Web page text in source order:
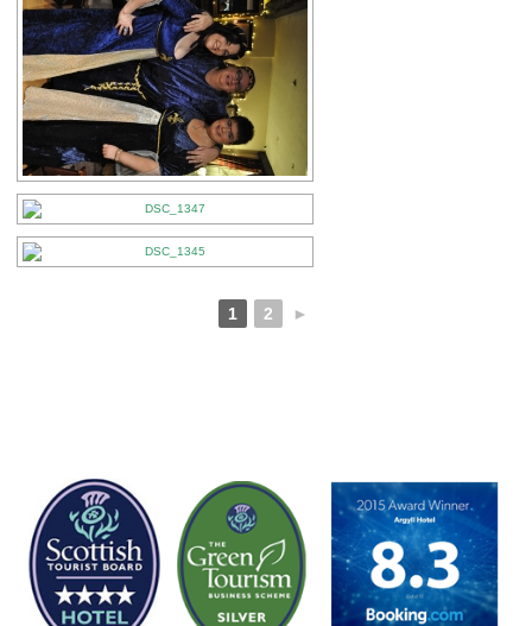
1 2 ►